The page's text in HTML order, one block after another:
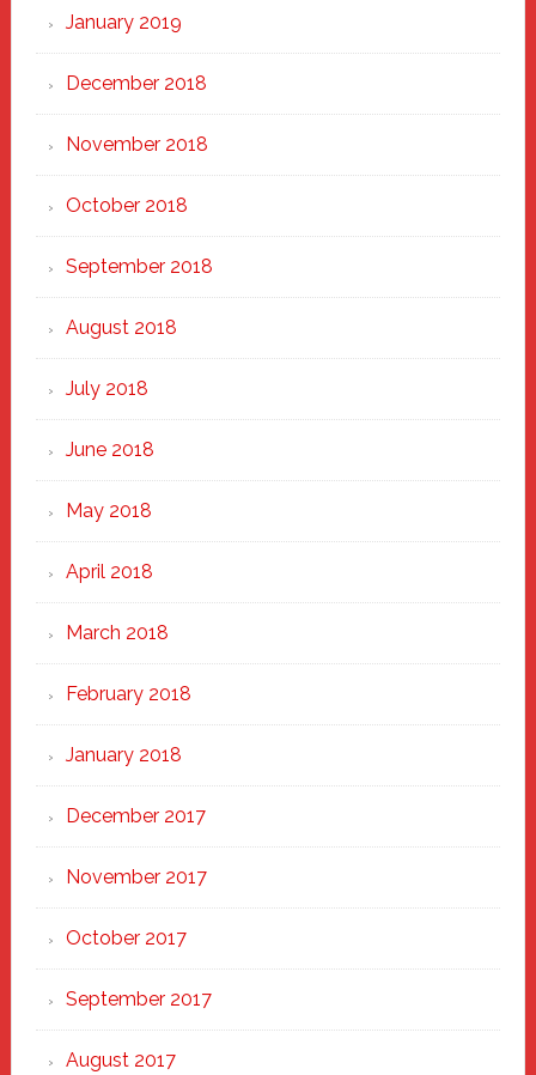
January 2019
December 2018
November 2018
October 2018
September 2018
August 2018
July 2018
June 2018
May 2018
April 2018
March 2018
February 2018
January 2018
December 2017
November 2017
October 2017
September 2017
August 2017